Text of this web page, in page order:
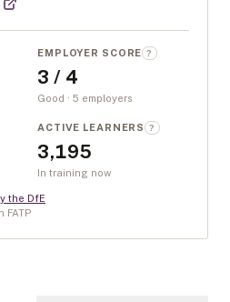
EMPLOYER SCORE ?
3 / 4
Good · 5 employers
ACTIVE LEARNERS ?
3,195
In training now
the DfE
FATP